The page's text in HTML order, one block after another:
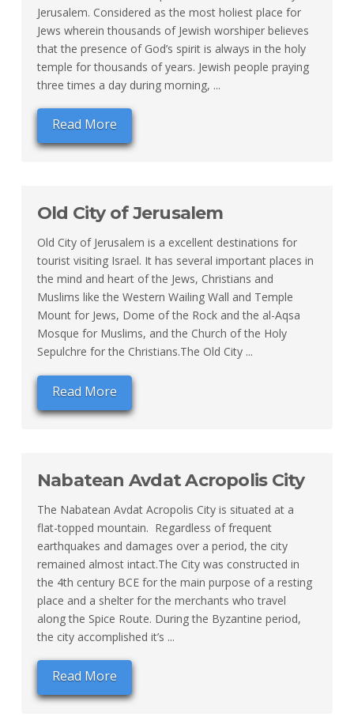
Jerusalem. Considered as the most holiest place for
Jews wherein thousands of Jewish worshiper believes
that the presence of God’s spirit is always in the holy
temple for thousands of years. Jewish people praying
three times a day during morning, ...
Read More
Old City of Jerusalem
Old City of Jerusalem is a excellent destinations for
tourist visiting Israel. It has several important places in
the mind and heart of the Jews, Christians and
Muslims like the Western Wailing Wall and Temple
Mount for Jews, Dome of the Rock and the al-Aqsa
Mosque for Muslims, and the Church of the Holy
Sepulchre for the Christians.The Old City ...
Read More
Nabatean Avdat Acropolis City
The Nabatean Avdat Acropolis City is situated at a
flat-topped mountain. Regardless of frequent
earthquakes and damages over a period, the city
remained almost intact.The City was constructed in
the 4th century BCE for the main purpose of a resting
place and a shelter for the merchants who travel
along the Spice Route. During the Byzantine period,
the city accomplished it’s ...
Read More